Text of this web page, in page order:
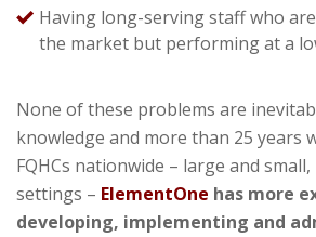
Having long-serving staffwho
the market but performing at a
None of these problems are
knowledge and more than 25 years
FQHCs nationwide – large and
settings – ElementOne has more
developing, implementing and